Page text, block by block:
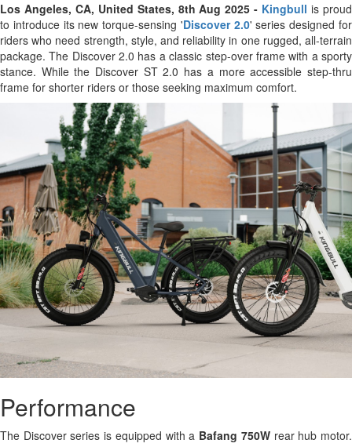
Los Angeles, CA, United States, 8th Aug 2025 - Kingbull is proud
to introduce its new torque-sensing 'Discover 2.0' series designed for
riders who need strength, style, and reliability in one rugged, all-terrain
package. The Discover 2.0 has a classic step-over frame with a sporty
stance. While the Discover ST 2.0 has a more accessible step-thru
frame for shorter riders or those seeking maximum comfort.
Performance
The Discover series is equipped with a Bafang 750Wrear hub motor.